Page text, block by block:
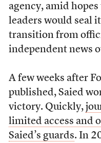
agency, amid
leaders would seal
transition from
independent news
A few weeks after
published, Saied
victory. Quickly,
limited access and
Saied’s guards. In